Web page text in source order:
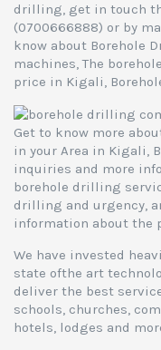
drilling, get in touch
(0700666888) or by
know about Borehole
machines, The
price in Kigali,
Get to know more
in your Area in Kigali,
inquiries and more
borehole drilling
drilling and urgency,
information about the
We have invested
state ofthe art
deliver the best
schools, churches,
hotels, lodges and